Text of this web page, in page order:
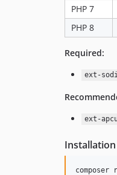
PHP 7
PHP 8
Required:
ext-
ext-
Installation
composer